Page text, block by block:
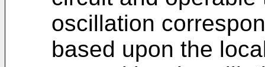
oscillation
based upon the